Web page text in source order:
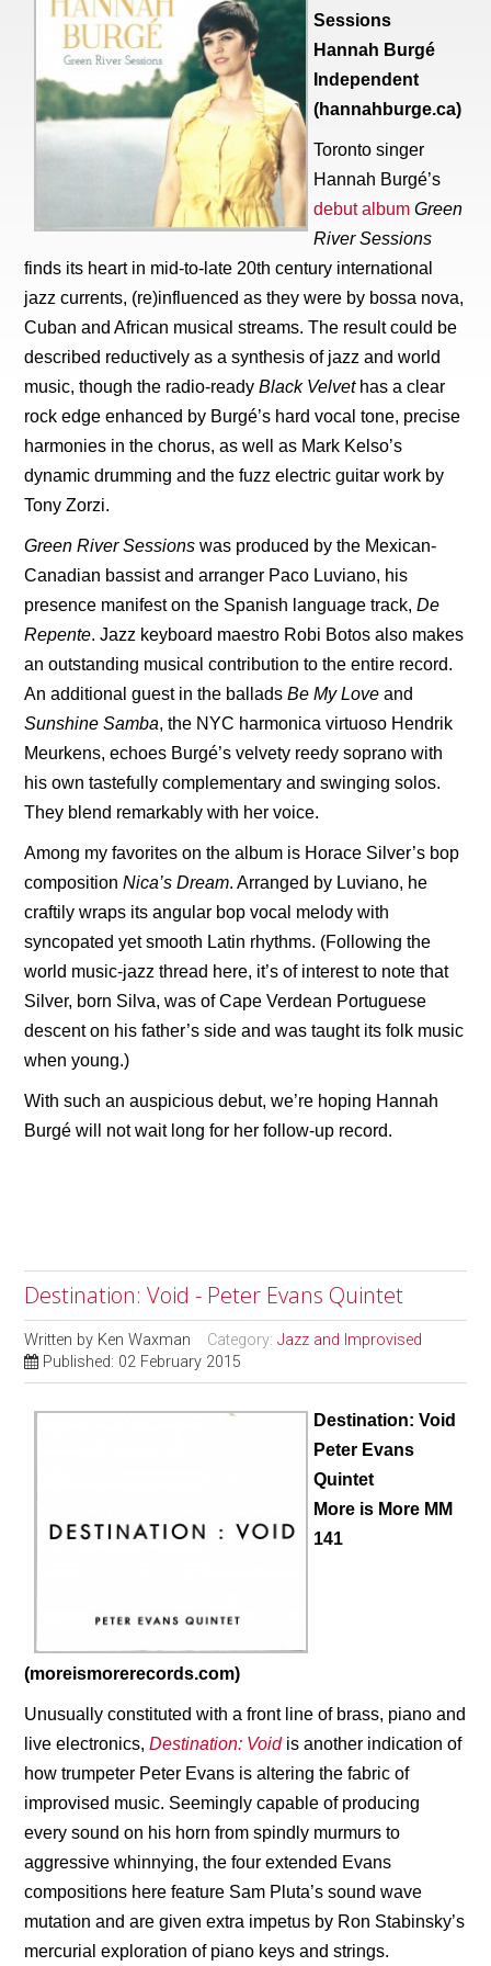
Sessions
Hannah Burgé
Independent
(hannahburge.ca)
Toronto singer
Hannah Burgé’s
debut album Green
River Sessions
finds its heart in mid-to-late 20th century international
jazz currents, (re)influenced as they were by bossa nova,
Cuban and African musical streams. The result could be
described reductively as a synthesis of jazz and world
music, though the radio-readyBlack Velvethas a clear
rock edge enhanced by Burgé’s hard vocal tone, precise
harmonies in the chorus, as well as Mark Kelso’s
dynamic drumming and the fuzz electric guitar work by
Tony Zorzi.
Green River Sessions was produced by the Mexican-
Canadian bassist and arranger Paco Luviano, his
presence manifest on the Spanish language track,De
Repente. Jazz keyboard maestro Robi Botos also makes
an outstanding musical contribution to the entire record.
An additional guest in the balladsBe My Love and
Sunshine Samba, the NYC harmonica virtuoso Hendrik
Meurkens, echoes Burgé’s velvety reedy soprano with
his own tastefully complementary and swinging solos.
They blend remarkably with her voice.
Among my favorites on the album is Horace Silver’s bop
compositionNica’s Dream. Arranged by Luviano, he
craftily wraps its angular bop vocal melody with
syncopated yet smooth Latin rhythms. (Following the
world music-jazz thread here, it’s of interest to note that
Silver, born Silva, was of Cape Verdean Portuguese
descent on his father’s side and was taught its folk music
when young.)
With such an auspicious debut, we’re hoping Hannah
Burgé will not wait long for her follow-up record.
Destination: Void - Peter Evans Quintet
Written by Ken Waxman Category:Jazz and Improvised
Published: 02 February 2015
Destination: Void
Peter Evans
Quintet
More is More MM
141
(moreismorerecords.com)
Unusually constituted with a front line of brass, piano and
live electronics,Destination: Voidis another indication of
how trumpeter Peter Evans is altering the fabric of
improvised music. Seemingly capable of producing
every sound on his horn from spindly murmurs to
aggressive whinnying, the four extended Evans
compositions here feature Sam Pluta’s sound wave
mutation and are given extra impetus by Ron Stabinsky’s
mercurial exploration of piano keys and strings.